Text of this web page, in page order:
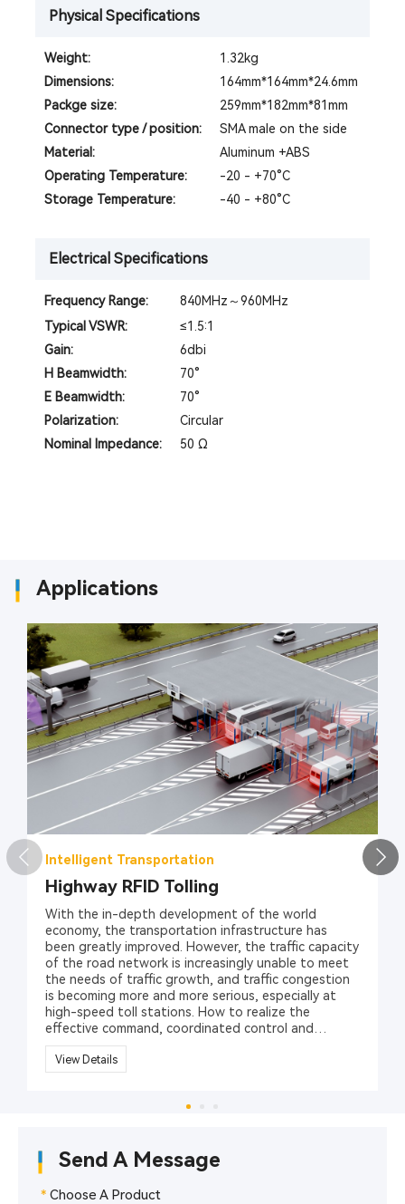
Physical Specifications
Weight:
1.32kg
Dimensions:
164mm*164mm*24.6mm
Packge size:
259mm*182mm*81mm
Connector type / position:
SMA male on the side
Material:
Aluminum +ABS
Operating Temperature:
-20 - +70°C
Storage Temperature:
-40 - +80°C
Electrical Specifications
Frequency Range:
840MHz～960MHz
Typical VSWR:
≤1.5:1
Gain:
6dbi
H Beamwidth:
70°
E Beamwidth:
70°
Polarization:
Circular
Nominal Impedance:
50 Ω
Applications
Intelligent Transportation
Highway RFID Tolling
With the in-depth development of the world
economy, the transportation infrastructure has
been greatly improved. However, the traffic capacity
of the road network is increasingly unable to meet
the needs of traffic growth, and traffic congestion
is becoming more and more serious, especially at
high-speed toll stations. How to realize the
effective command, coordinated control and
management of various vehicles has become an
important issue for traffic safety management
department in different countries and regions.
technology), as a revolutionary solution to security
products, including UHF RFID readers, RFID
Antennas, RFID vehicle tags, to promote the
management of highway toll collections.
View Details
Send A Message
*Choose A Product